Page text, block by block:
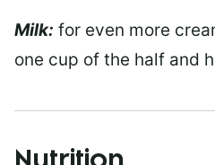
Milk: for even more
one cup of the half and